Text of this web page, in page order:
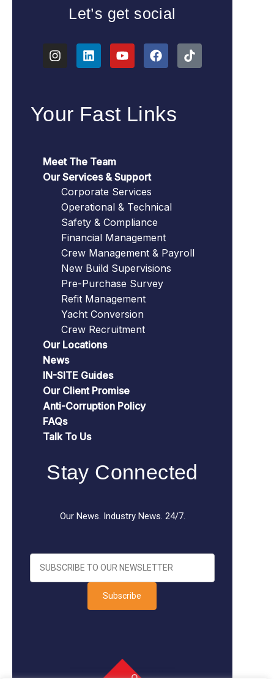
Let’s get social
Your Fast Links
Meet The Team
Our Services & Support
Corporate Services
Operational & Technical
Safety & Compliance
Financial Management
Crew Management & Payroll
New Build Supervisions
Pre-Purchase Survey
Refit Management
Yacht Conversion
Crew Recruitment
Our Locations
News
IN-SITE Guides
Our Client Promise
Anti-Corruption Policy
FAQs
Talk To Us
Stay Connected
Our News. Industry News. 24/7.
Subscribe